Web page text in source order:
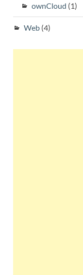
ownCloud (1)
Web(4)